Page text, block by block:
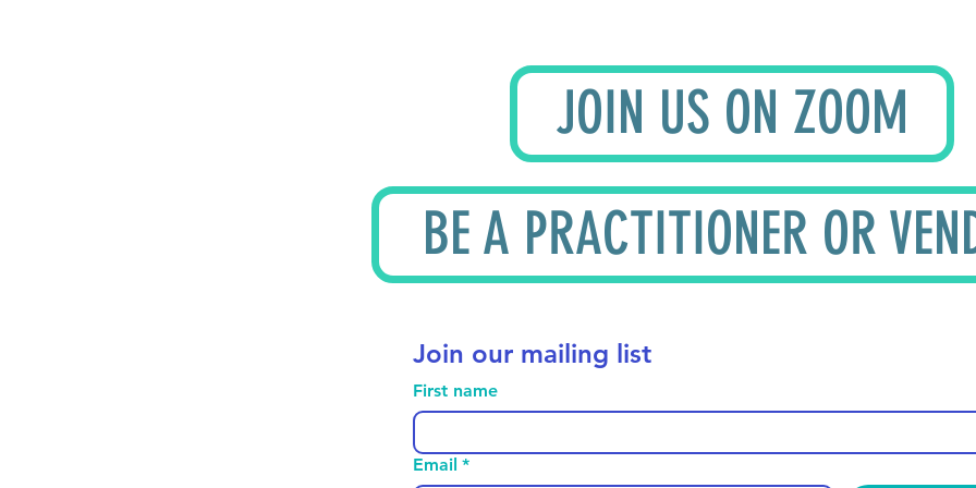
JOIN US ON ZOOM
BE A PRACTITIONER OR
Join our mailing list
First name
Email *